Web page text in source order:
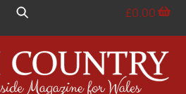
£0.00